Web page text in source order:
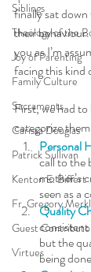
Siblings
Theology of the
Joy of Parenting
Family Culture
Sacraments
Carissa Douglas
Patrick Sullivan
Kenton E. Biffert
Fr. Gregory
Guest
Virtues
finally sat
their
you as I’m
facing this
First, we had
categorize
Personal
call to the
mother’s
seen as a
Quality
but the
being